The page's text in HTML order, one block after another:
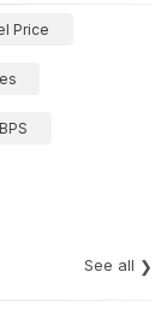
Price
BPS
See all